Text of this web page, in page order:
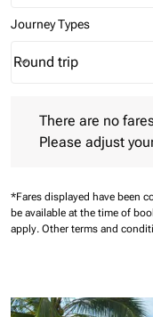
Journey Types
Journey Types option
Round trip
keyboard_arrow_down
There are no
Please adjust
*Fares displayed have been
be available at the time of
apply. Other terms and